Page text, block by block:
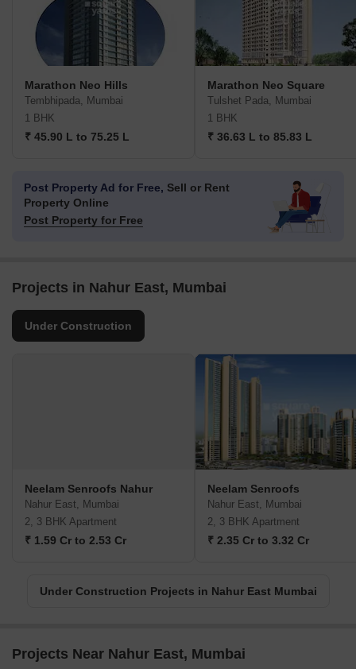
Marathon Neo Hills
Tembhipada, Mumbai
1 BHK
₹ 45.90 L to 75.25 L
Marathon Neo Square
Tulshet Pada, Mumbai
1 BHK
₹ 36.63 L to 85.83 L
Post Property Ad for Free, Sell or Rent
Property Online
Post Property for Free
Projects in Nahur East, Mumbai
Under Construction
Neelam Senroofs Nahur
Nahur East, Mumbai
2, 3 BHK Apartment
₹ 1.59 Cr to 2.53 Cr
Neelam Senroofs
Nahur East, Mumbai
2, 3 BHK Apartment
₹ 2.35 Cr to 3.32 Cr
Under Construction Projects in Nahur East Mumbai
Projects Near Nahur East, Mumbai